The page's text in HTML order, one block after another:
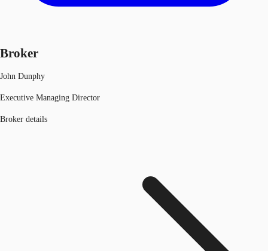
Broker
John Dunphy
Executive Managing Director
Broker details